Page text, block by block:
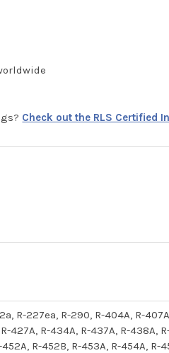
Check out the RLS Certified
R-227ea, R-290, R-404A, R-
427A, R-434A, R-437A, R-438A,
R-452B, R-453A, R-454A,